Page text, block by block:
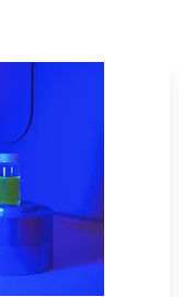
at
from